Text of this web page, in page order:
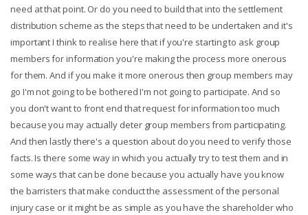
need at that point. Or do you need to build that into the settlement
distribution scheme as the steps that need to be undertaken and it's
important I think to realise here that if you're starting to ask group
members for information you're making the process more onerous
for them. And if you make it more onerous then group members may
go I'm not going to be bothered I'm not going to participate. And so
you don't want to front end that request for information too much
because you may actually deter group members from participating.
And then lastly there's a question about do you need to verify those
facts. Is there some way in which you actually try to test them and in
some ways that can be done because you actually have you know
the barristers that make conduct the assessment of the personal
injury case or it might be as simple as you have the shareholder who